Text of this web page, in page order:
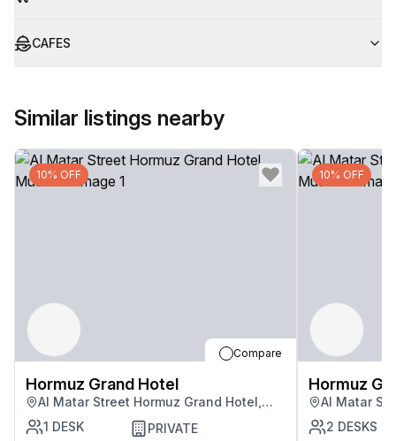
CAFES
Similar listings nearby
10% OFF
Compare
Hormuz Grand Hotel
Al Matar Street Hormuz Grand Hotel,
1 DESK PRIVATE
10% OFF
Hormuz
Al Matar
2 DESKS